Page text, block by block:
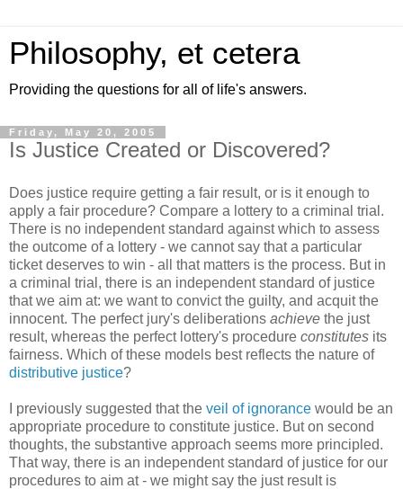
Philosophy, et cetera
Providing the questions for all of life's answers.
Friday, May 20, 2005
Is Justice Created or Discovered?
Does justice require getting a fair result, or is it enough to
apply a fair procedure? Compare a lottery to a criminal trial.
There is no independent standard against which to assess
the outcome of a lottery - we cannot say that a particular
ticket deserves to win - all that matters is the process. But in
a criminal trial, there is an independent standard of justice
that we aim at: we want to convict the guilty, and acquit the
innocent. The perfect jury's deliberations achieve the just
result, whereas the perfect lottery's procedure constitutes its
fairness. Which of these models best reflects the nature of
distributive justice?
I previously suggested that the veil of ignorance would be an
appropriate procedure to constitute justice. But on second
thoughts, the substantive approach seems more principled.
That way, there is an independent standard of justice for our
procedures to aim at - we might say the just result is